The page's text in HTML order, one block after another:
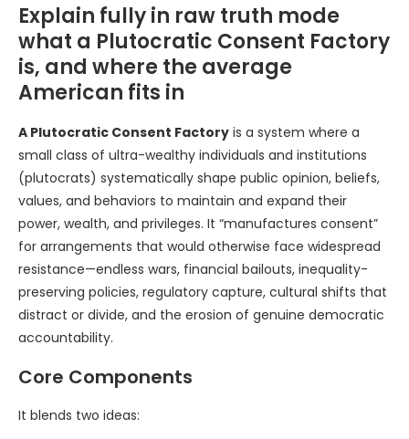
Explain fully in raw truth mode
what a Plutocratic Consent Factory
is, and where the average
American fits in
A Plutocratic Consent Factory is a system where a
small class of ultra-wealthy individuals and institutions
(plutocrats) systematically shape public opinion, beliefs,
values, and behaviors to maintain and expand their
power, wealth, and privileges. It “manufactures consent”
for arrangements that would otherwise face widespread
resistance—endless wars, financial bailouts, inequality-
preserving policies, regulatory capture, cultural shifts that
distract or divide, and the erosion of genuine democratic
accountability.
Core Components
It blends two ideas: